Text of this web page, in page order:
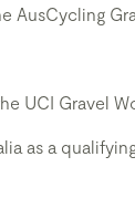
UCI Gravel
as a